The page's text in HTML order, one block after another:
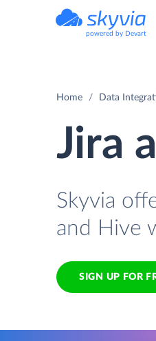
powered by Devart
Home Data
Jira
Skyvia
and Hive
SIGN UP FOR